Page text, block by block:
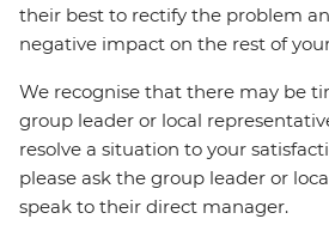
their best to rectify the problem
negative impact on the rest of
We recognise that there may be
group leader or local
resolve a situation to your
please ask the group leader or
speak to their direct manager.